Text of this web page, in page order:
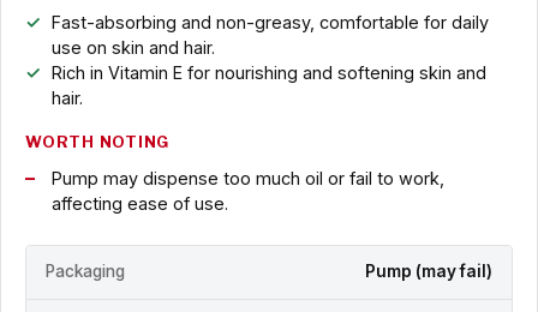
Fast-absorbing and non-greasy, comfortable for daily
use on skin and hair.
Rich in Vitamin E for nourishing and softening skin and
hair.
WORTH NOTING
Pump may dispense too much oil or fail to work,
affecting ease of use.
Packaging Pump (may fail)